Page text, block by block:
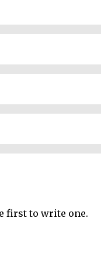
first to write one.